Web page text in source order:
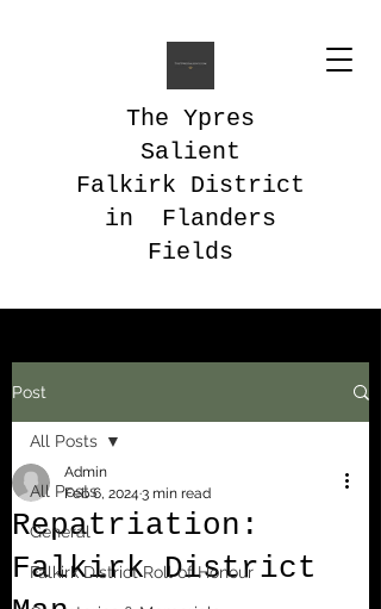
The Ypres
Salient
Falkirk District
in Flanders
Fields
Post
All Posts
General
Falkirk District Roll of Honour
All Posts
Repatriation:
Falkirk District
Admin
Feb 6, 2024 3 min read